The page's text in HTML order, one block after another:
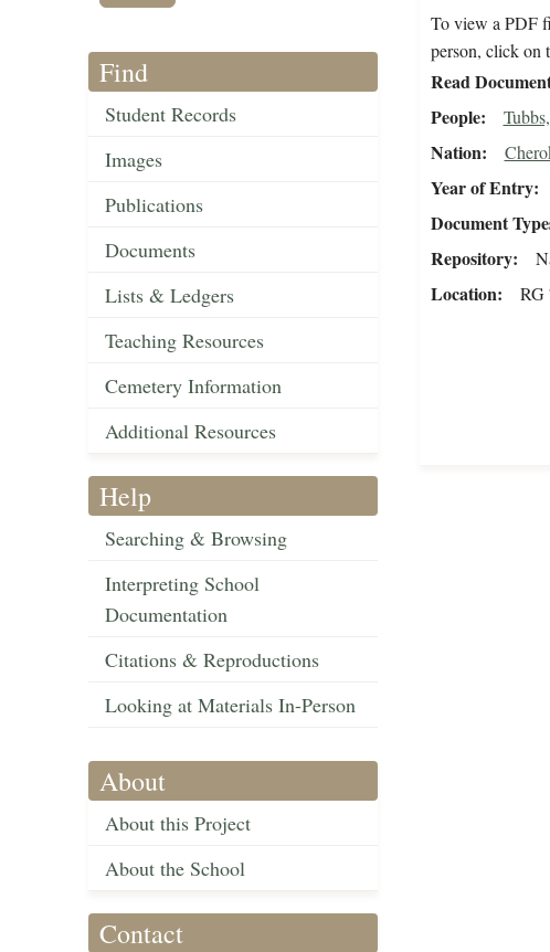
Find
Student Records
Images
Publications
Documents
Lists & Ledgers
Teaching Resources
Cemetery Information
Additional Resources
Help
Searching & Browsing
Interpreting School
Documentation
Citations & Reproductions
Looking at Materials In-Person
About
About this Project
About the School
Contact
To view a PDF
person, click on
Read
People
Nation
Year of Entry
Document
Repository
Location RG